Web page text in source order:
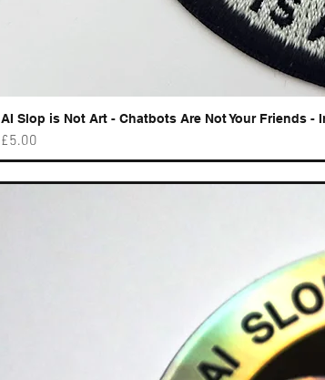
AI Slop is Not Art - Chatbots Are Not Your Friends -
Price
£5.00
Best sellers